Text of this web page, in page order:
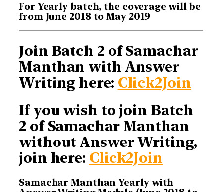
For Yearly batch, the coverage will be
from June 2018 to May 2019
Join Batch 2 of Samachar
Manthan with Answer
Writing here: Click2Join
If you wish to join Batch
2 of Samachar Manthan
without Answer Writing,
join here: Click2Join
Samachar Manthan Yearly with